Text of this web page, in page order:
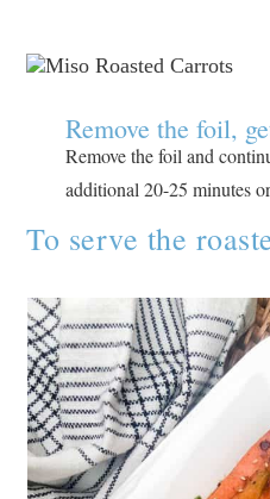
Remove the foil,
Remove the foil and
additional 20-25 minutes
To serve the